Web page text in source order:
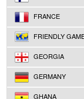
FRANCE
FRIENDLY
GEORGIA
GERMANY
GHANA